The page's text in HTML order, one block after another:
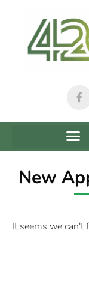
New
It seems we